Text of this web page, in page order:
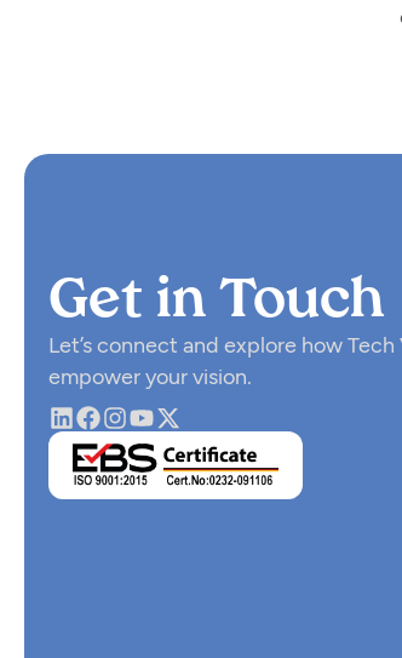
Get in Touch
Let’s connect and explore how Tech
empower your vision.